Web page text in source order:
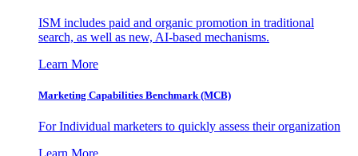
ISM includes paid and organic promotion in traditional
search, as well as new, AI-based mechanisms.
Learn More
Marketing Capabilities Benchmark (MCB)
For Individual marketers to quickly assess their organization